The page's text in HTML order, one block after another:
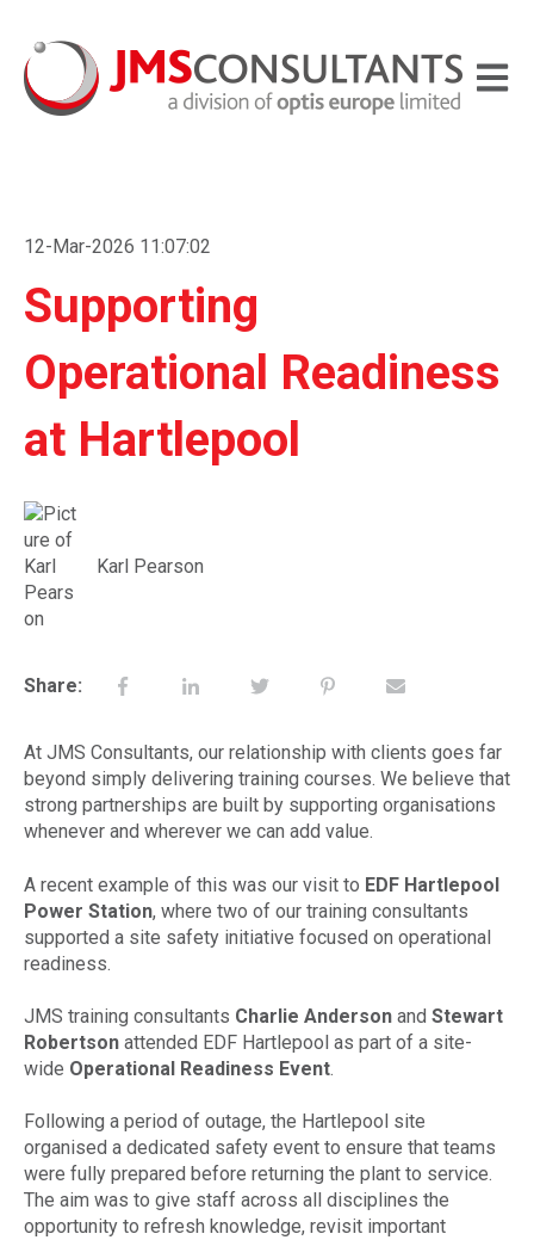
Open
12-Mar-2026 11:07:02
Supporting
Operational Readiness
at Hartlepool
Karl Pearson
Share:
At JMS Consultants, our relationship with clients goes far
beyond simply delivering training courses. We believe that
strong partnerships are built by supporting organisations
whenever and wherever we can add value.
A recent example of this was our visit to EDF Hartlepool
Power Station, where two of our training consultants
supported a site safety initiative focused on operational
readiness.
JMS training consultants Charlie Anderson and Stewart
Robertson attended EDF Hartlepool as part of a site-
wide Operational Readiness Event.
Following a period of outage, the Hartlepool site
organised a dedicated safety event to ensure that teams
were fully prepared before returning the plant to service.
The aim was to give staff across all disciplines the
opportunity to refresh knowledge, revisit important